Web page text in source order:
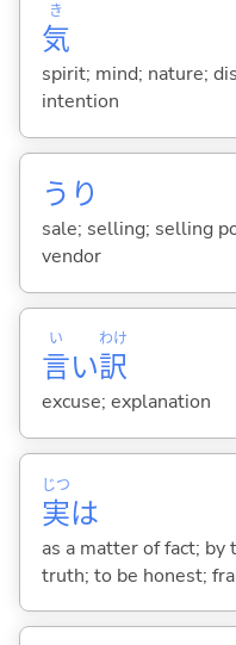
気
き
spirit; mind; nature;
intention
うり
sale; selling; selling
vendor
言
い
い訳
わけ
excuse; explanation
実
じつ
は
as a matter of fact;
truth; to be honest;